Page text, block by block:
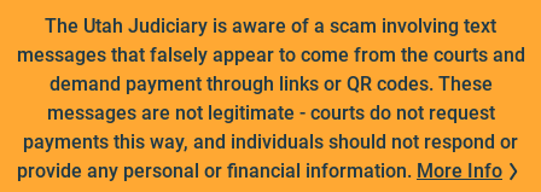
The Utah Judiciary is aware of a scam involving text
messages that falsely appear to come from the courts and
demand payment through links or QR codes. These
messages are not legitimate - courts do not request
payments this way, and individuals should not respond or
provide any personal or financial information. More Info